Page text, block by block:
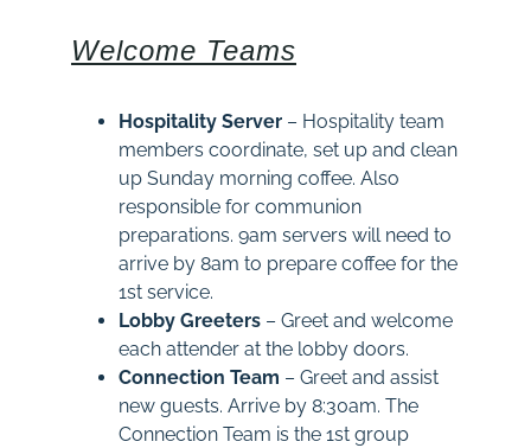
Welcome Teams
Hospitality Server– Hospitality team
members coordinate, set up and clean
up Sunday morning coffee. Also
responsible for communion
preparations. 9am servers will need to
arrive by 8am to prepare coffee for the
1st service.
Lobby Greeters– Greet and welcome
each attender at the lobby doors.
Connection Team – Greet and assist
new guests. Arrive by 8:30am. The
Connection Team is the 1st group